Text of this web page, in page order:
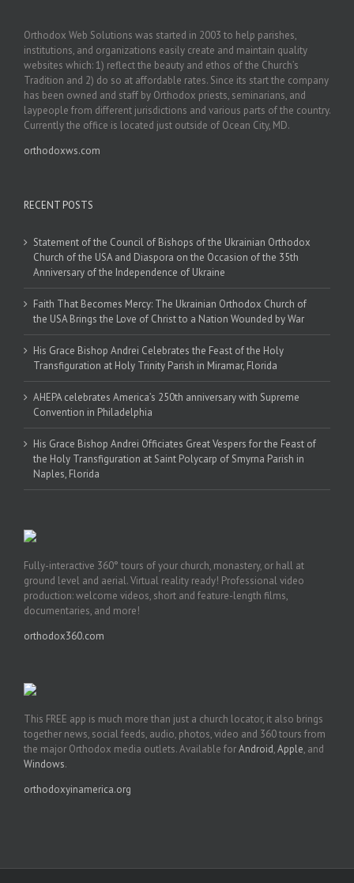
Orthodox Web Solutions was started in 2003 to help parishes,
institutions, and organizations easily create and maintain quality
websites which: 1) reflect the beauty and ethos of the Church’s
Tradition and 2) do so at affordable rates. Since its start the company
has been owned and staff by Orthodox priests, seminarians, and
laypeople from different jurisdictions and various parts of the country.
Currently the office is located just outside of Ocean City, MD.
orthodoxws.com
RECENT POSTS
Statement of the Council of Bishops of the Ukrainian Orthodox
Church of the USA and Diaspora on the Occasion of the 35th
Anniversary of the Independence of Ukraine
Faith That Becomes Mercy: The Ukrainian Orthodox Church of
the USA Brings the Love of Christ to a Nation Wounded by War
His Grace Bishop Andrei Celebrates the Feast of the Holy
Transfiguration at Holy Trinity Parish in Miramar, Florida
AHEPA celebrates America’s 250th anniversary with Supreme
Convention in Philadelphia
His Grace Bishop Andrei Officiates Great Vespers for the Feast of
the Holy Transfiguration at Saint Polycarp of Smyrna Parish in
Naples, Florida
Fully-interactive 360° tours of your church, monastery, or hall at
ground level and aerial. Virtual reality ready! Professional video
production: welcome videos, short and feature-length films,
documentaries, and more!
orthodox360.com
This FREE app is much more than just a church locator, it also brings
together news, social feeds, audio, photos, video and 360 tours from
the major Orthodox media outlets. Available forAndroid,Apple, and
Windows.
orthodoxyinamerica.org